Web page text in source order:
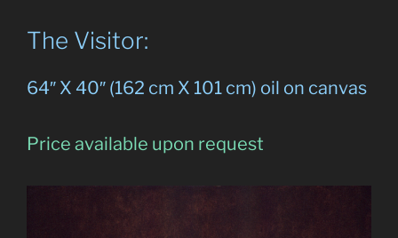
The Visitor:
64″ X 40″ (162 cm X 101 cm) oil on canvas
Price available upon request